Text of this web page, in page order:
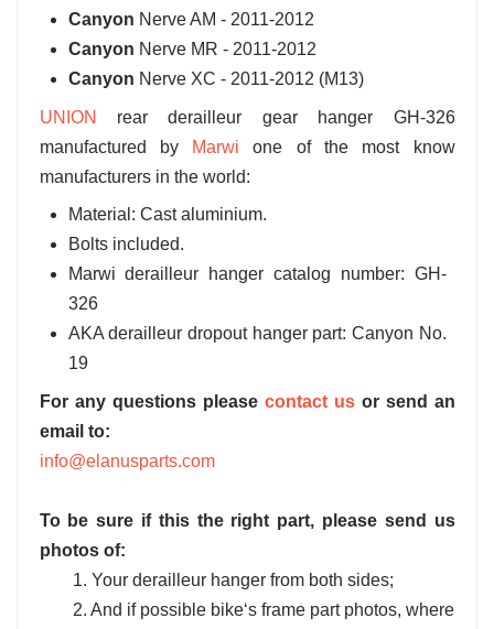
Canyon Nerve AM - 2011-2012
Canyon Nerve MR - 2011-2012
Canyon Nerve XC - 2011-2012 (M13)
UNION
rear derailleur gear hanger GH-326
manufactured by
Marwi one of the most know
manufacturers in the world:
Material: Cast aluminium.
Bolts included.
Marwi derailleur hanger catalog number: GH-
326
AKA derailleur dropout hanger part: Canyon No.
19
For any questions please contact usor send an
email to:
info@elanusparts.com
To be sure if this the right part, please send us
photos of:
1. Your derailleur hanger from both sides;
2. And if possible bike‘s frame part photos, where